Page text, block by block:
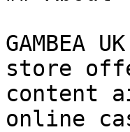
GAMBEA
store
content
online